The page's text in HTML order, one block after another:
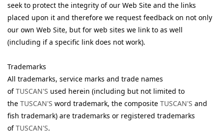
seek to protect the integrity of our Web Site and the links
placed upon it and therefore we request feedback on not only
our own Web Site, but for web sites we link to as well
(including if a specific link does not work).
Trademarks
All trademarks, service marks and trade names
ofTUSCAN'S used herein (including but not limited to
the TUSCAN'S word trademark, the composite TUSCAN'S and
fish trademark) are trademarks or registered trademarks
ofTUSCAN'S.